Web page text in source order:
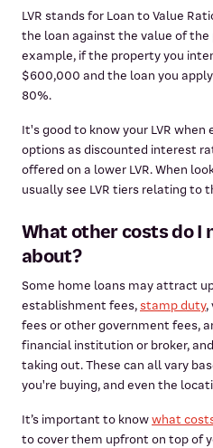
LVR stands for Loan to Value
the loan against the value of the
example, if the property you
$600,000 and the loan you
80%.
It's good to know your LVR
options as discounted interest
offered on a lower LVR. When
usually see LVR tiers relating to
What other costs do I
about?
Some home loans may attract
establishment fees,stamp duty,
fees or other government fees,
financial institution or broker,
taking out. These can all vary
you're buying, and even the
It’s important to knowwhat
to cover them upfront on top of